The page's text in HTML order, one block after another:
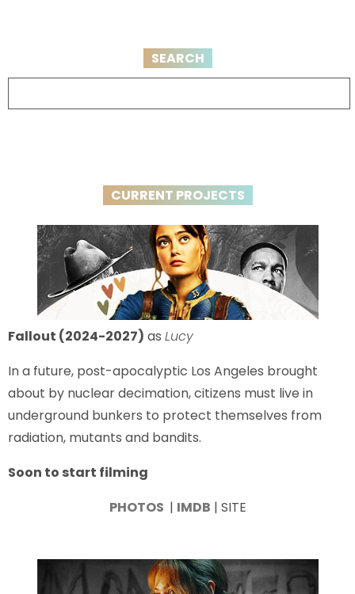
SEARCH
CURRENT PROJECTS
Fallout (2024-2027) as Lucy
In a future, post-apocalyptic Los Angeles brought
about by nuclear decimation, citizens must live in
underground bunkers to protect themselves from
radiation, mutants and bandits.
Soon to start filming
PHOTOS | IMDB | SITE